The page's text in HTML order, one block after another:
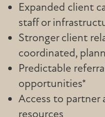
Expanded client
staff or
Stronger client
coordinated,
Predictable
opportunities*
Access to partner
resources